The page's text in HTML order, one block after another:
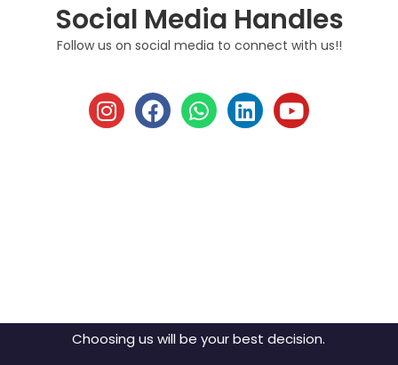
Social Media Handles
Follow us on social media to connect with us!!
Choosing us will be your best decision.